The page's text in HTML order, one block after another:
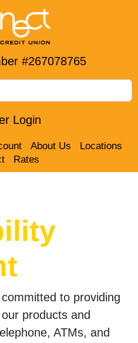
#267078765
Login
About Us
Locations
Rates
to providing
products and
ATMs, and